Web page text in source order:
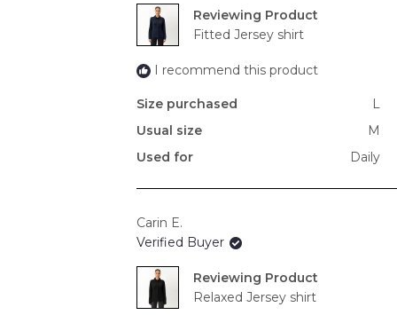
Reviewing
Fitted Jersey shirt
I recommend this product
Size purchased
L
Usual size
M
Used for
Daily
Carin E.
Verified Buyer
Reviewing
Relaxed Jersey shirt